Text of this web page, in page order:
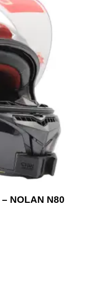
NOLAN N80